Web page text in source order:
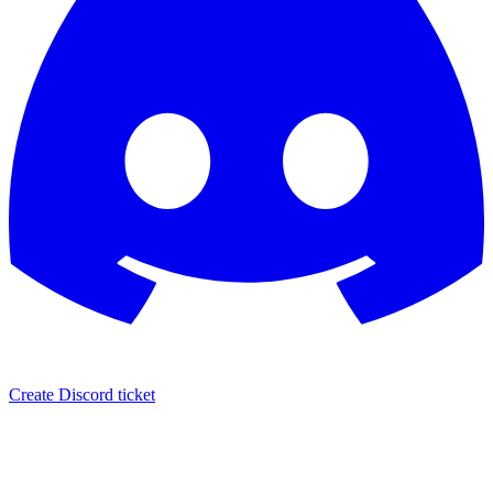
Create Discord ticket